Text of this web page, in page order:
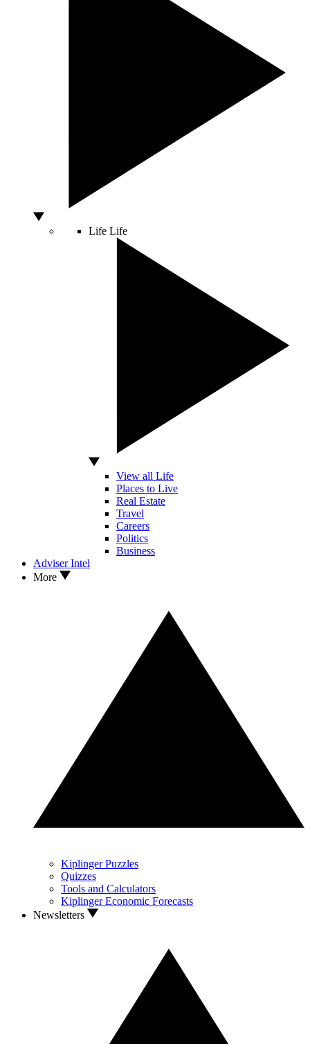
Life Life
View all Life
Places to Live
Real Estate
Travel
Careers
Politics
Business
Adviser Intel
More
Kiplinger Puzzles
Quizzes
Tools and Calculators
Kiplinger Economic Forecasts
Newsletters